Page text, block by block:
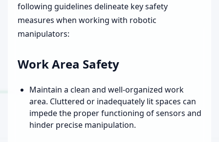
following guidelines delineate key safety
measures when working with robotic
manipulators:
Work Area Safety
Maintain a clean and well-organized work
area. Cluttered or inadequately lit spaces can
impede the proper functioning of sensors and
hinder precise manipulation.